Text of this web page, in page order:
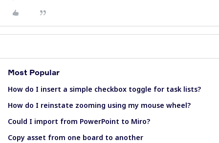
Most Popular
How do I insert a simple checkbox toggle for task lists?
How do I reinstate zooming using my mouse wheel?
Could I import from PowerPoint to Miro?
Copy asset from one board to another